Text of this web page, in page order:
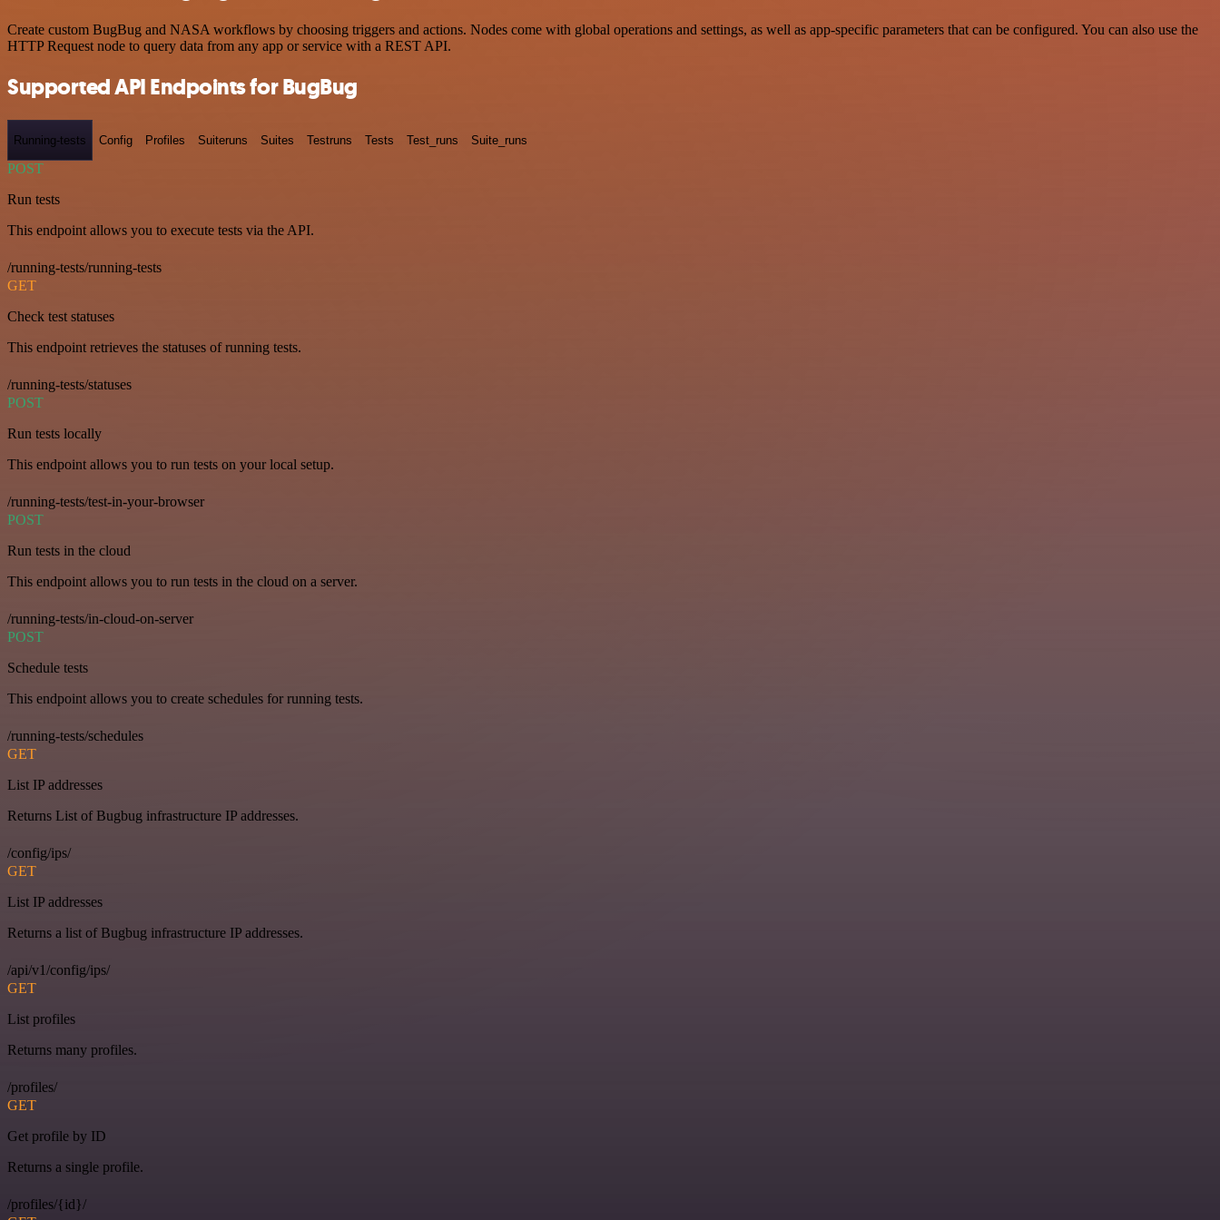
Create custom BugBug and NASA workflows by choosing triggers and actions. Nodes come with global operations and settings, as well as app-specific parameters that can be configured. You can also use the
HTTP Request node to query data from any app or service with a REST API.
Supported API Endpoints for BugBug
Running-tests Config Profiles Suiteruns Suites Testruns Tests Test_runs Suite_runs
POST
Run tests
This endpoint allows you to execute tests via the API.
/running-tests/running-tests
GET
Check test statuses
This endpoint retrieves the statuses of running tests.
/running-tests/statuses
POST
Run tests locally
This endpoint allows you to run tests on your local setup.
/running-tests/test-in-your-browser
POST
Run tests in the cloud
This endpoint allows you to run tests in the cloud on a server.
/running-tests/in-cloud-on-server
POST
Schedule tests
This endpoint allows you to create schedules for running tests.
/running-tests/schedules
GET
List IP addresses
Returns List of Bugbug infrastructure IP addresses.
/config/ips/
GET
List IP addresses
Returns a list of Bugbug infrastructure IP addresses.
/api/v1/config/ips/
GET
List profiles
Returns many profiles.
/profiles/
GET
Get profile by ID
Returns a single profile.
/profiles/{id}/